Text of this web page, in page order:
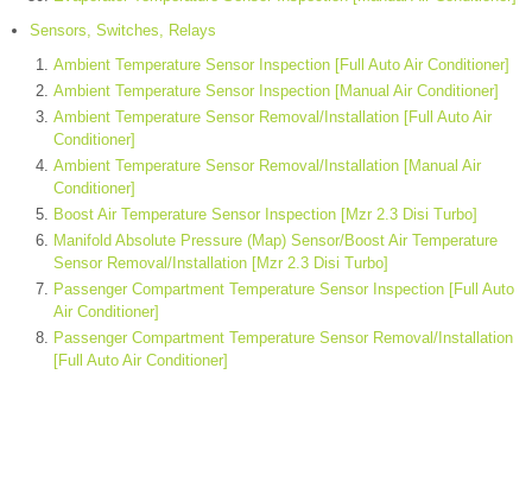
Sensors, Switches, Relays
Ambient Temperature Sensor Inspection [Full Auto Air Conditioner]
Ambient Temperature Sensor Inspection [Manual Air Conditioner]
Ambient Temperature Sensor Removal/Installation [Full Auto Air
Conditioner]
Ambient Temperature Sensor Removal/Installation [Manual Air
Conditioner]
Boost Air Temperature Sensor Inspection [Mzr 2.3 Disi Turbo]
Manifold Absolute Pressure (Map) Sensor/Boost Air Temperature
Sensor Removal/Installation [Mzr 2.3 Disi Turbo]
Passenger Compartment Temperature Sensor Inspection [Full Auto
Air Conditioner]
Passenger Compartment Temperature Sensor Removal/Installation
[Full Auto Air Conditioner]